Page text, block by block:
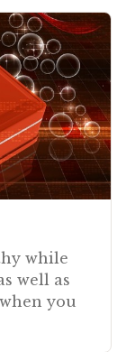
while
well as
you